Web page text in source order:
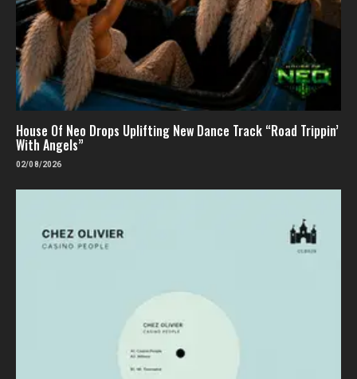
House Of Neo Drops Uplifting New Dance Track “Road Trippin’
With Angels”
02/08/2026